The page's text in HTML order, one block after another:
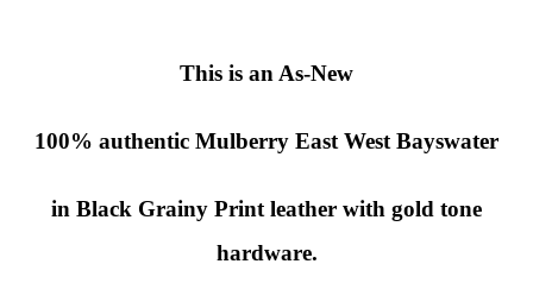
This is an As-New
100% authentic Mulberry East West Bayswater
in Black Grainy Print leather with gold tone
hardware.